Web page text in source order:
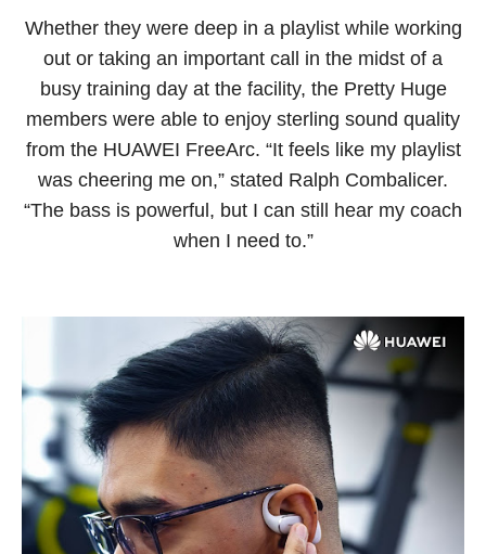
Whether they were deep in a playlist while working
out or taking an important call in the midst of a
busy training day at the facility, the Pretty Huge
members were able to enjoy sterling sound quality
from the HUAWEI FreeArc. “It feels like my playlist
was cheering me on,” stated Ralph Combalicer.
“The bass is powerful, but I can still hear my coach
when I need to.”